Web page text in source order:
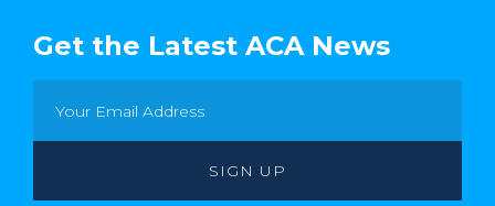
Get the Latest ACA News